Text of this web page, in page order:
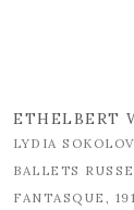
ETHELBERT
LYDIA
BALLETS
FANTASQUE ,